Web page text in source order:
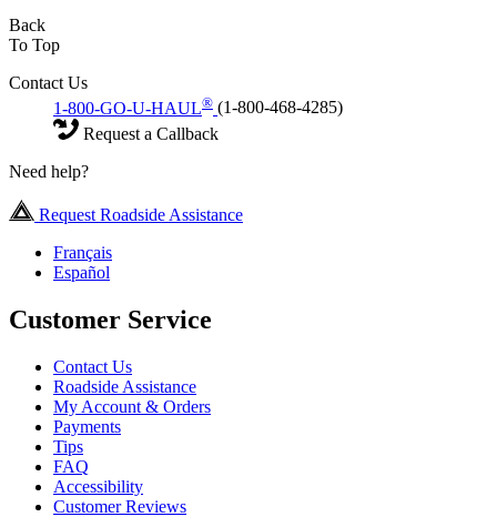
Back
To Top
Contact Us
1-800-GO-U-HAUL® (1-800-468-4285)
Request a Callback
Need help?
Request Roadside Assistance
Français
Español
Customer Service
Contact Us
Roadside Assistance
My Account & Orders
Payments
Tips
FAQ
Accessibility
Customer Reviews